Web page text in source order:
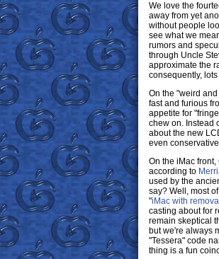
We love the
away from yet
without people
see what we
rumors and
through Uncle
approximate the
consequently,
On the "weird
fast and furious
appetite for
chew on. Instead
about the new
even
On the iMac
according to
used by the
say? Well, most
"iMac with
casting about for
remain skeptical
but we're always
"Tessera" code
thing is a fun